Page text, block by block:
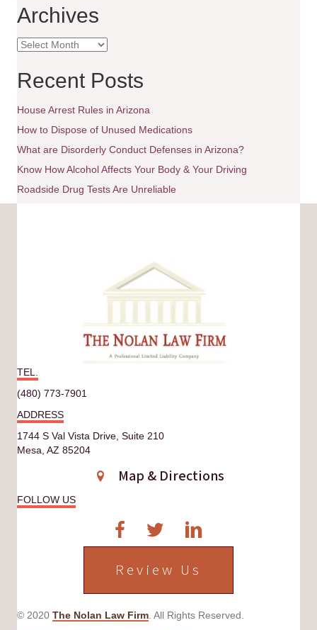
Archives
A
c
h
v
e
s
Recent Posts
House Arrest Rules in Arizona
How to Dispose of Unused Medications
What are Disorderly Conduct Defenses in Arizona?
Know How Alcohol Affects Your Body & Your Driving
Roadside Drug Tests Are Unreliable
TEL.
(480) 773-7901
ADDRESS
1744 S Val Vista Drive, Suite 210
Mesa, AZ 85204
Map & Directions
FOLLOW US
Review Us
© 2020 The Nolan Law Firm . All Rights Reserved.